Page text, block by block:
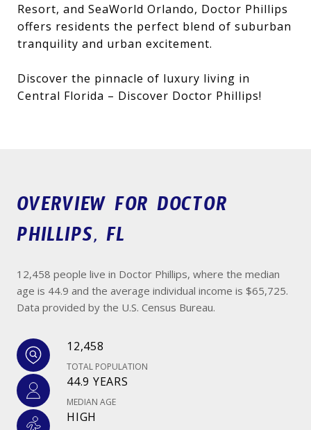
Resort, and SeaWorld Orlando, Doctor Phillips
offers residents the perfect blend of suburban
tranquility and urban excitement.
Discover the pinnacle of luxury living in
Central Florida – Discover Doctor Phillips!
OVERVIEW FOR DOCTOR
PHILLIPS, FL
12,458 people live in Doctor Phillips, where the median
age is 44.9 and the average individual income is $65,725.
Data provided by the U.S. Census Bureau.
12,458
TOTAL POPULATION
44.9 YEARS
MEDIAN AGE
HIGH